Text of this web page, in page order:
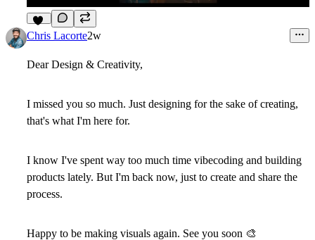
11
Chris Lacorte2w
Dear Design & Creativity,
I missed you so much. Just designing for the sake of creating,
that's what I'm here for.
I know I've spent way too much time vibecoding and building
products lately. But I'm back now, just to create and share the
process.
Happy to be making visuals again. See you soon 🎨